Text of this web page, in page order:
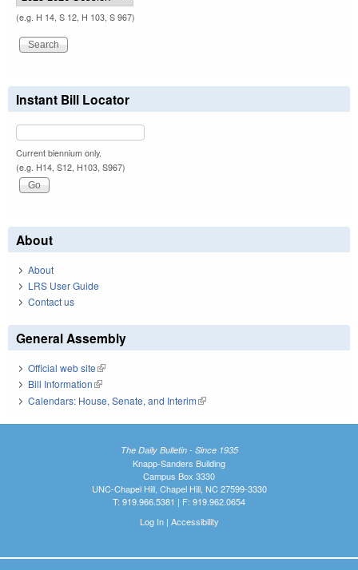
(e.g. H 14, S 12, H 103, S 967)
Instant Bill Locator
Current biennium only.
(e.g. H14, S12, H103, S967)
About
About
LRS User Guide
Contact us
General Assembly
Official web site(link is external)
Bill Information(link is external)
Calendars: House, Senate, and Interim(link is external)
The Daily Bulletin - Since 1935
Knapp-Sanders Building
Campus Box 3330
UNC-Chapel Hill, Chapel Hill, NC 27599-3330
T: 919.966.5381 | F: 919.962.0654
Log In| Accessibility